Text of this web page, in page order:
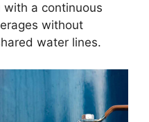
a continuous
without
water lines.